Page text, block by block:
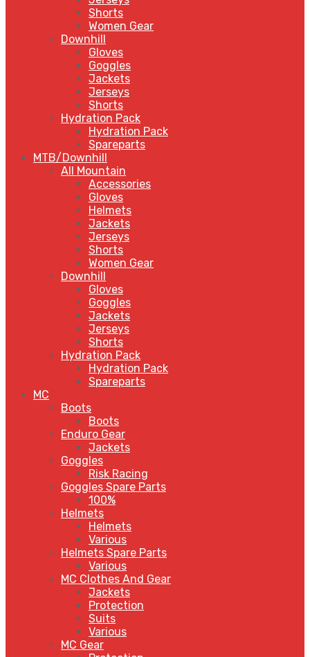
Shorts
Women Gear
Downhill
Gloves
Goggles
Jackets
Jerseys
Shorts
Hydration Pack
Hydration Pack
Spareparts
MTB/Downhill
All Mountain
Accessories
Gloves
Helmets
Jackets
Jerseys
Shorts
Women Gear
Downhill
Gloves
Goggles
Jackets
Jerseys
Shorts
Hydration Pack
Hydration Pack
Spareparts
MC
Boots
Boots
Enduro Gear
Jackets
Goggles
Risk Racing
Goggles Spare Parts
100%
Helmets
Helmets
Various
Helmets Spare Parts
Various
MC Clothes And Gear
Jackets
Protection
Suits
Various
MC Gear